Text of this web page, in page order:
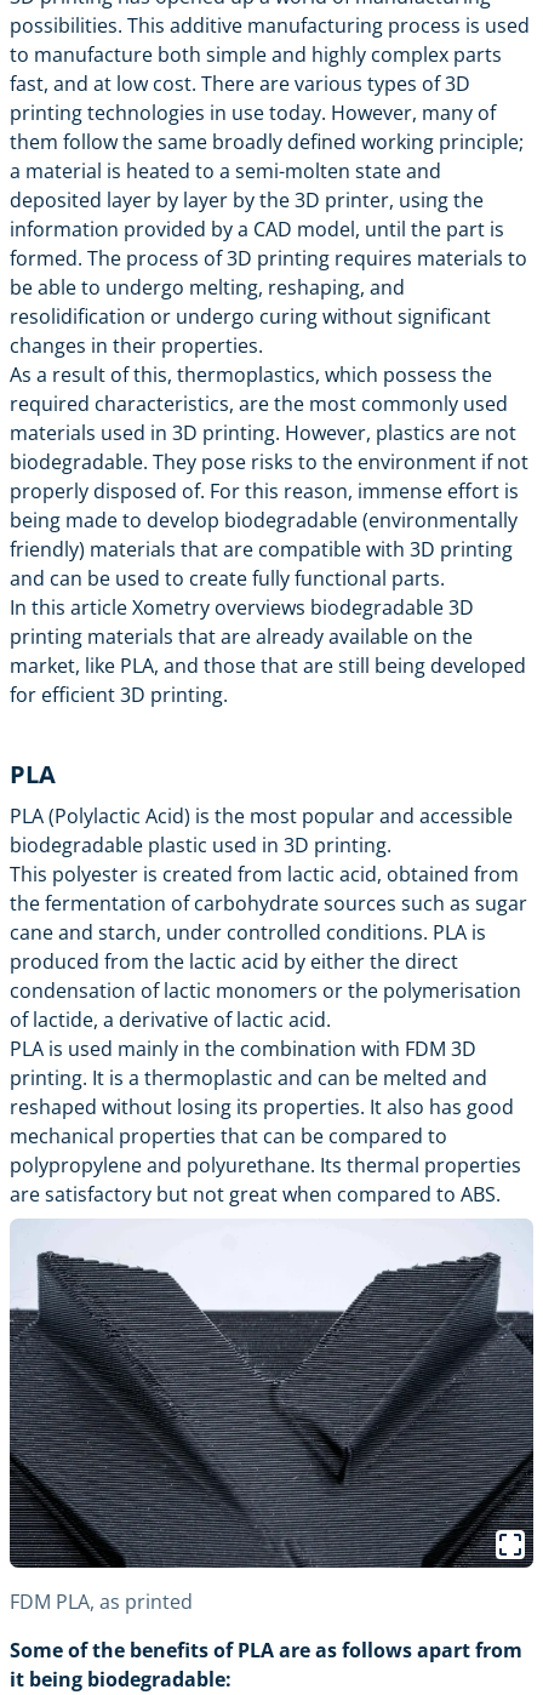
possibilities. This additive manufacturing process is used
to manufacture both simple and highly complex parts
fast, and at low cost. There are various types of 3D
printing technologies in use today. However, many of
them follow the same broadly defined working principle;
a material is heated to a semi-molten state and
deposited layer by layer by the 3D printer, using the
information provided by a CAD model, until the part is
formed. The process of 3D printing requires materials to
be able to undergo melting, reshaping, and
resolidification or undergo curing without significant
changes in their properties.
As a result of this, thermoplastics, which possess the
required characteristics, are the most commonly used
materials used in 3D printing. However, plastics are not
biodegradable. They pose risks to the environment if not
properly disposed of. For this reason, immense effort is
being made to develop biodegradable (environmentally
friendly) materials that are compatible with 3D printing
and can be used to create fully functional parts.
In this article Xometry overviews biodegradable 3D
printing materials that are already available on the
market, like PLA, and those that are still being developed
for efficient 3D printing.
PLA
PLA (Polylactic Acid) is the most popular and accessible
biodegradable plastic used in 3D printing.
This polyester is created from lactic acid, obtained from
the fermentation of carbohydrate sources such as sugar
cane and starch, under controlled conditions. PLA is
produced from the lactic acid by either the direct
condensation of lactic monomers or the polymerisation
of lactide, a derivative of lactic acid.
PLA is used mainly in the combination with FDM 3D
printing. It is a thermoplastic and can be melted and
reshaped without losing its properties. It also has good
mechanical properties that can be compared to
polypropylene and polyurethane. Its thermal properties
are satisfactory but not great when compared to ABS.
FDM PLA, as printed
Some of the benefits of PLA are as follows apart from
it being biodegradable: